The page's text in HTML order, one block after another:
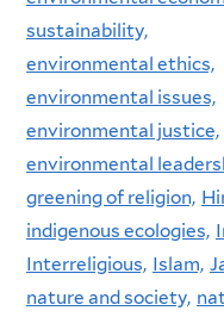
sustainability,
environmental ethics,
environmental issues,
environmental justice,
environmental
greening of religion,
indigenous ecologies,
Interreligious, Islam,
nature and society,